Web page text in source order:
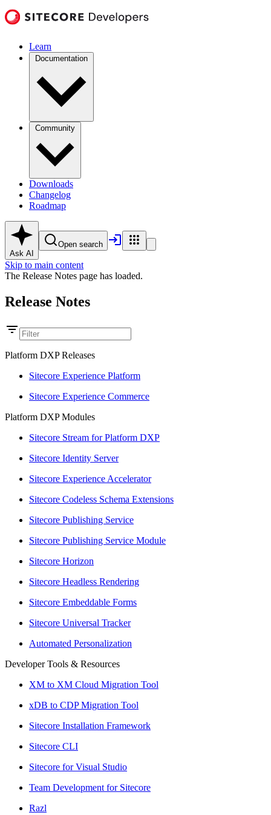
Learn
Documentation
Community
Downloads
Changelog
Roadmap
Ask AI
Open search
Skip to main content
The Release Notes page has loaded.
Release Notes
Platform DXP Releases
Sitecore Experience Platform
Sitecore Experience Commerce
Platform DXP Modules
Sitecore Stream for Platform DXP
Sitecore Identity Server
Sitecore Experience Accelerator
Sitecore Codeless Schema Extensions
Sitecore Publishing Service
Sitecore Publishing Service Module
Sitecore Horizon
Sitecore Headless Rendering
Sitecore Embeddable Forms
Sitecore Universal Tracker
Automated Personalization
Developer Tools & Resources
XM to XM Cloud Migration Tool
xDB to CDP Migration Tool
Sitecore Installation Framework
Sitecore CLI
Sitecore for Visual Studio
Team Development for Sitecore
Razl